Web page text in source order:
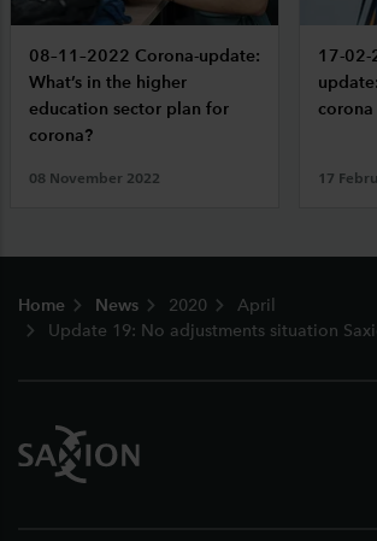
08–11–2022 Corona-update:
What’s in the higher
education sector plan for
corona?
08 November 2022
17-02-
17
Home News 2020
April
Update 19: No adjustments situation